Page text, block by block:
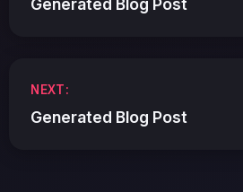
Generated Blog Post
NEXT:
Generated Blog Post